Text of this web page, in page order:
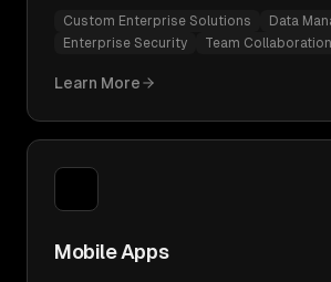
Custom Enterprise Solutions
Data
Enterprise Security
Team Collaboration
Learn More
Mobile Apps